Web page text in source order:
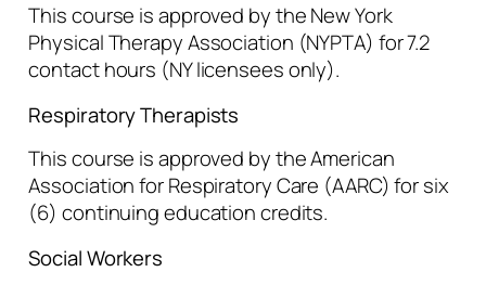
This course is approved by the New York
Physical Therapy Association (NYPTA) for 7.2
contact hours (NY licensees only).
Respiratory Therapists
This course is approved by the American
Association for Respiratory Care (AARC) for six
(6) continuing education credits.
Social Workers